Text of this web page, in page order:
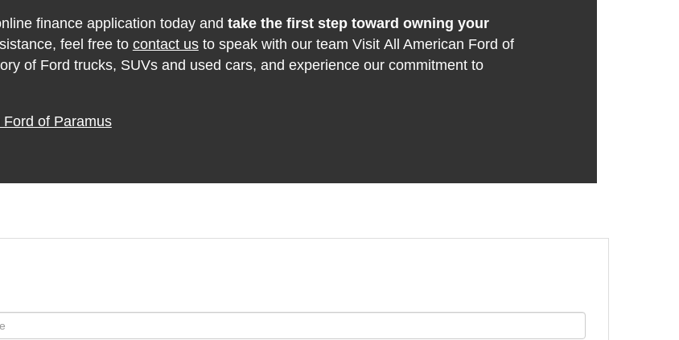
finance application today and take the first step toward owning your
feel free to contact usto speak with our team Visit All American Ford of
of Ford trucks, SUVs and used cars, and experience our commitment to
of Paramus